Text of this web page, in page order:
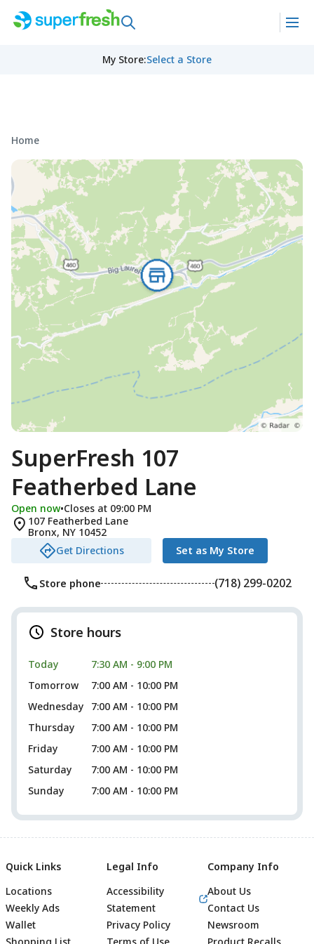
My Store:Select a Store
Home
SuperFresh 107
Featherbed Lane
Open now•Closes at 09:00 PM
107 Featherbed Lane
Bronx, NY 10452
Get Directions
Set as My Store
Store phone (718) 299-0202
Store hours
Today
7:30 AM - 9:00 PM
Tomorrow
7:00 AM - 10:00 PM
Wednesday
7:00 AM - 10:00 PM
Thursday
7:00 AM - 10:00 PM
Friday
7:00 AM - 10:00 PM
Saturday
7:00 AM - 10:00 PM
Sunday
7:00 AM - 10:00 PM
Quick Links
Locations
Weekly Ads
Wallet
Legal Info
Accessibility
Statement
Privacy Policy
Company Info
About Us
Contact Us
Newsroom